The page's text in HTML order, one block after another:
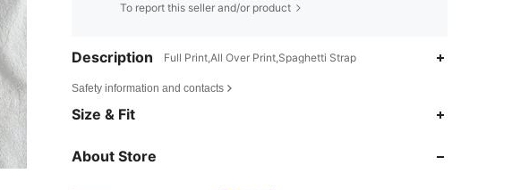
To report this seller and/or product
Description Full Print,All Over Print,Spaghetti Strap
Safety information and contacts
Size & Fit
About Store
4.89